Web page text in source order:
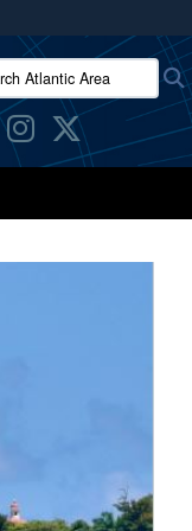
website.
Atlantic Area: